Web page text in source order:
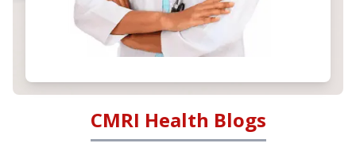
CMRI Health Blogs